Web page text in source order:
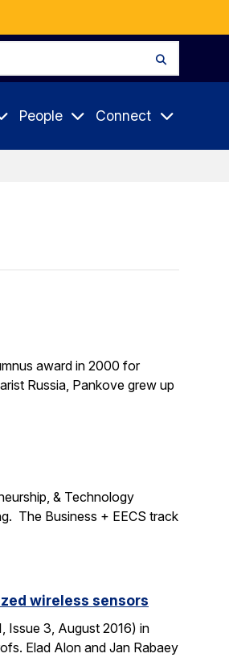
People Connect
award in 2000 for
Russia, Pankove grew up
& Technology
The Business + EECS track
wireless sensors
Issue 3, August 2016) in
Elad Alon and Jan Rabaey